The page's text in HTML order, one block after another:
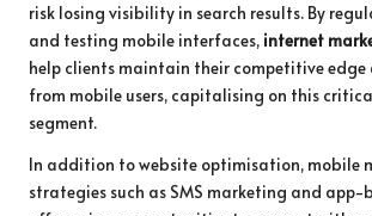
risk losing visibility in search results. By
and testing mobile interfaces, internet
help clients maintain their competitive
from mobile users, capitalising on this
segment.
In addition to website optimisation, mobile
strategies such as SMS marketing and app-